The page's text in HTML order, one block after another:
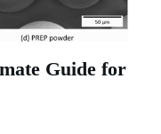
Guide for